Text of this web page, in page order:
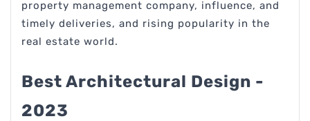
property management company, influence, and
timely deliveries, and rising popularity in the
real estate world.
Best Architectural Design -
2023